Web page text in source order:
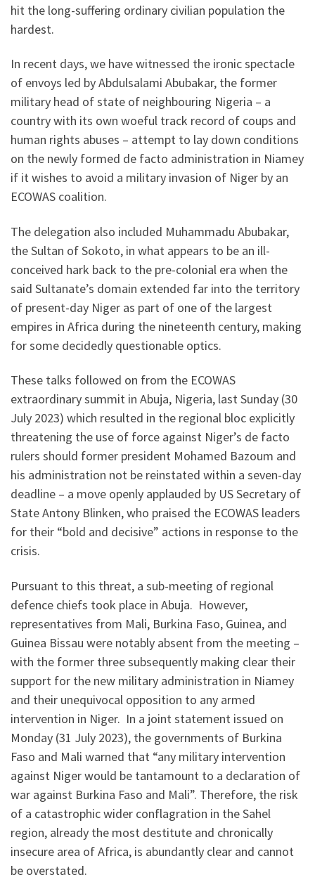
hit the long-suffering ordinary civilian population the
hardest.
In recent days, we have witnessed the ironic spectacle
of envoys led by Abdulsalami Abubakar, the former
military head of state of neighbouring Nigeria – a
country with its own woeful track record of coups and
human rights abuses – attempt to lay down conditions
on the newly formed de facto administration in Niamey
if it wishes to avoid a military invasion of Niger by an
ECOWAS coalition.
The delegation also included Muhammadu Abubakar,
the Sultan of Sokoto, in what appears to be an ill-
conceived hark back to the pre-colonial era when the
said Sultanate’s domain extended far into the territory
of present-day Niger as part of one of the largest
empires in Africa during the nineteenth century, making
for some decidedly questionable optics.
These talks followed on from the ECOWAS
extraordinary summit in Abuja, Nigeria, last Sunday (30
July 2023) which resulted in the regional bloc explicitly
threatening the use of force against Niger’s de facto
rulers should former president Mohamed Bazoum and
his administration not be reinstated within a seven-day
deadline – a move openly applauded by US Secretary of
State Antony Blinken, who praised the ECOWAS leaders
for their “bold and decisive” actions in response to the
crisis.
Pursuant to this threat, a sub-meeting of regional
defence chiefs took place in Abuja. However,
representatives from Mali, Burkina Faso, Guinea, and
Guinea Bissau were notably absent from the meeting –
with the former three subsequently making clear their
support for the new military administration in Niamey
and their unequivocal opposition to any armed
intervention in Niger. In a joint statement issued on
Monday (31 July 2023), the governments of Burkina
Faso and Mali warned that “any military intervention
against Niger would be tantamount to a declaration of
war against Burkina Faso and Mali”. Therefore, the risk
of a catastrophic wider conflagration in the Sahel
region, already the most destitute and chronically
insecure area of Africa, is abundantly clear and cannot
be overstated.